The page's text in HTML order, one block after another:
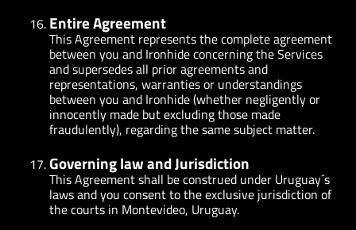
Entire Agreement
This Agreement represents the complete agreement
between you and Ironhide concerning the Services
and supersedes all prior agreements and
representations, warranties or understandings
between you and Ironhide (whether negligently or
innocently made but excluding those made
fraudulently), regarding the same subject matter.
Governing law and Jurisdiction
This Agreement shall be construed under Uruguay´s
laws and you consent to the exclusive jurisdiction of
the courts in Montevideo, Uruguay.